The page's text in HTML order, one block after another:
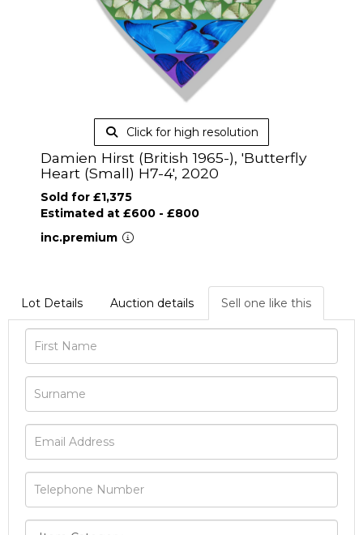
Click for high resolution
Damien Hirst (British 1965-), 'Butterfly
Heart (Small) H7-4', 2020
Sold for £1,375
Estimated at £600 - £800
inc.premium
Lot Details Auction details Sell one like this